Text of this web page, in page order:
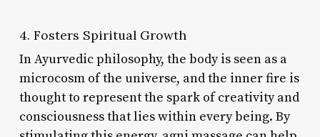
4. Fosters Spiritual Growth
In Ayurvedic philosophy, the body is seen as a
microcosm of the universe, and the inner fire is
thought to represent the spark of creativity and
consciousness that lies within every being. By